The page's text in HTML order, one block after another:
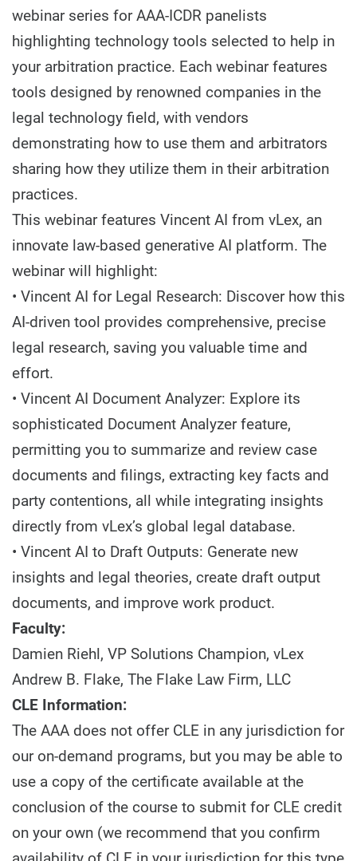
webinar series for AAA-ICDR panelists
highlighting technology tools selected to help in
your arbitration practice. Each webinar features
tools designed by renowned companies in the
legal technology field, with vendors
demonstrating how to use them and arbitrators
sharing how they utilize them in their arbitration
practices.
This webinar features Vincent AI from vLex, an
innovate law-based generative AI platform. The
webinar will highlight:
• Vincent AI for Legal Research: Discover how this
AI-driven tool provides comprehensive, precise
legal research, saving you valuable time and
effort.
• Vincent AI Document Analyzer: Explore its
sophisticated Document Analyzer feature,
permitting you to summarize and review case
documents and filings, extracting key facts and
party contentions, all while integrating insights
directly from vLex’s global legal database.
• Vincent AI to Draft Outputs: Generate new
insights and legal theories, create draft output
documents, and improve work product.
Faculty:
Damien Riehl, VP Solutions Champion, vLex
Andrew B. Flake, The Flake Law Firm, LLC
CLE Information:
The AAA does not offer CLE in any jurisdiction for
our on-demand programs, but you may be able to
use a copy of the certificate available at the
conclusion of the course to submit for CLE credit
on your own (we recommend that you confirm